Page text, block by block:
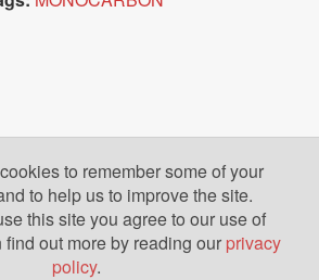
to remember some of your
to help us to improve the site.
this site you agree to our use of
out more by reading our privacy
policy.